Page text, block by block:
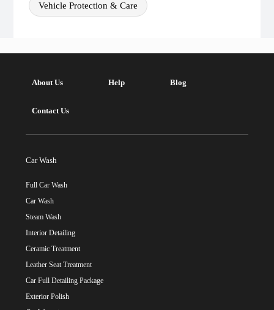
Vehicle Protection & Care
About Us Help Blog
Contact Us
Car Wash
Full Car Wash
Car Wash
Steam Wash
Interior Detailing
Ceramic Treatment
Leather Seat Treatment
Car Full Detailing Package
Exterior Polish